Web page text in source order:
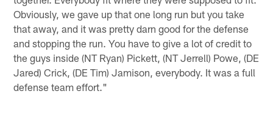
Obviously, we gave up that one long run but you take
that away, and it was pretty darn good for the defense
and stopping the run. You have to give a lot of credit to
the guys inside (NT Ryan) Pickett, (NT Jerrell) Powe, (DE
Jared) Crick, (DE Tim) Jamison, everybody. It was a full
defense team effort."